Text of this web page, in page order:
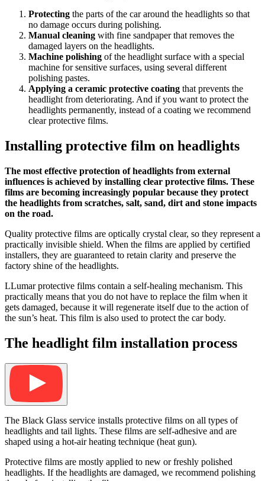
Protecting the parts of the car around the headlights so that
no damage occurs during polishing.
Manual cleaning with fine sandpaper that removes the
damaged layers on the headlights.
Machine polishing of the headlight surface with a special
machine for sensitive surfaces, using several different
polishing pastes.
Applying a ceramic protective coating that prevents the
headlight from deteriorating. And if you want to protect the
headlights permanently, instead of a coating we recommend
clear protective films.
Installing protective film on headlights
The most effective protection of headlights from external
influences is achieved by installing clear protective films. These
films are becoming increasingly popular because they protect
the headlights from scratches, salt, sand, dirt and stone impacts
on the road.
Quality protective films are optically crystal clear, so they represent a
practically invisible shield. When the films are applied by certified
installers, they are guaranteed to retain clarity and preserve the
factory shine of the headlights.
LLumar protective films contain a self-healing mechanism. This
practically means that you do not have to replace the film when it
gets damaged, because it will regenerate itself due to the action of
the sun’s heat. This film is also used to protect the car body.
The headlight film installation process
The Black Glass service installs protective films on all types of
headlights and tail lights. These films are self-adhesive and are
shaped using a hot-air heating technique (heat gun).
Protective films are mostly applied to new or freshly polished
headlights. If the headlights are damaged, we recommend polishing